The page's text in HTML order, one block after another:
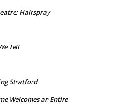
Hairspray
Tell
Stratford
Welcomes an Entire